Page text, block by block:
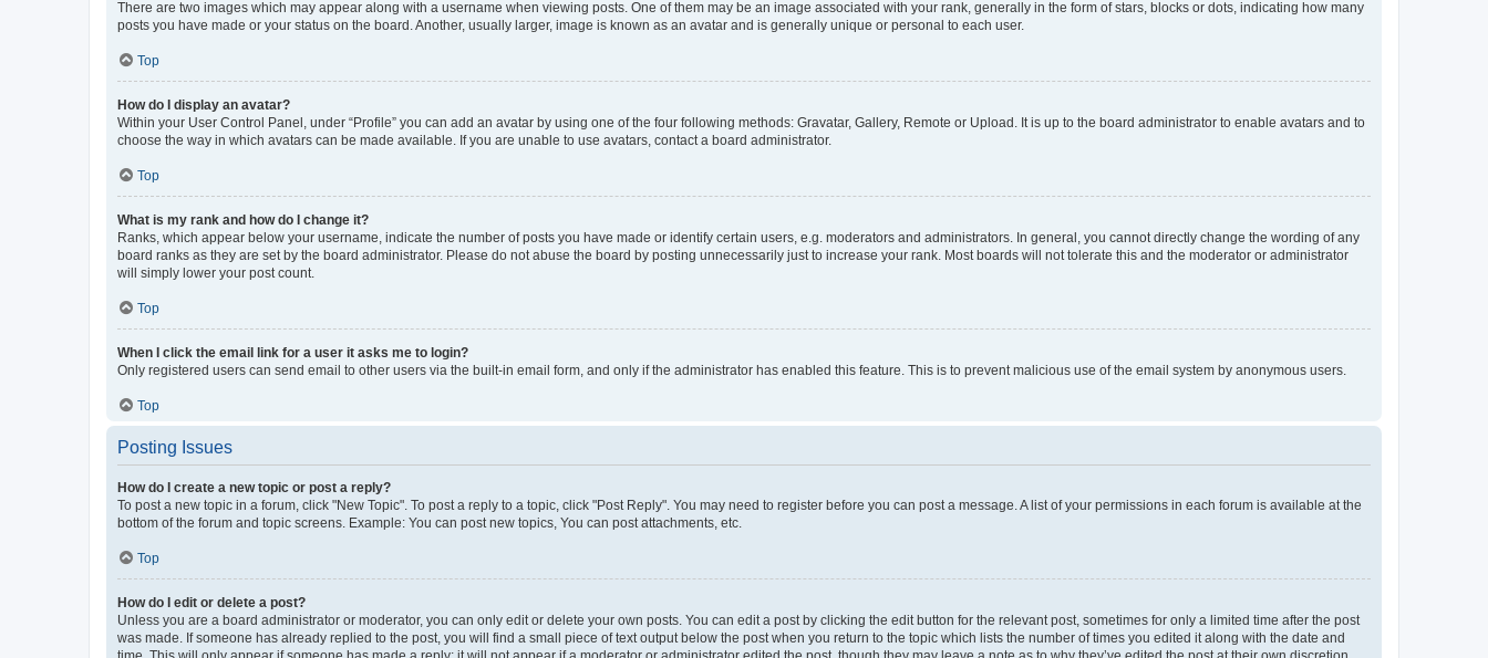
There are two images which may appear along with a username when viewing posts. One of them may be an image associated with your rank, generally in the form of stars, blocks or dots, indicating how many
posts you have made or your status on the board. Another, usually larger, image is known as an avatar and is generally unique or personal to each user.
Top
How do I display an avatar?
Within your User Control Panel, under “Profile” you can add an avatar by using one of the four following methods: Gravatar, Gallery, Remote or Upload. It is up to the board administrator to enable avatars and to
choose the way in which avatars can be made available. If you are unable to use avatars, contact a board administrator.
Top
What is my rank and how do I change it?
Ranks, which appear below your username, indicate the number of posts you have made or identify certain users, e.g. moderators and administrators. In general, you cannot directly change the wording of any
board ranks as they are set by the board administrator. Please do not abuse the board by posting unnecessarily just to increase your rank. Most boards will not tolerate this and the moderator or administrator
will simply lower your post count.
Top
When I click the email link for a user it asks me to login?
Only registered users can send email to other users via the built-in email form, and only if the administrator has enabled this feature. This is to prevent malicious use of the email system by anonymous users.
Top
Posting Issues
How do I create a new topic or post a reply?
To post a new topic in a forum, click "New Topic". To post a reply to a topic, click "Post Reply". You may need to register before you can post a message. A list of your permissions in each forum is available at the
bottom of the forum and topic screens. Example: You can post new topics, You can post attachments, etc.
Top
How do I edit or delete a post?
Unless you are a board administrator or moderator, you can only edit or delete your own posts. You can edit a post by clicking the edit button for the relevant post, sometimes for only a limited time after the post
was made. If someone has already replied to the post, you will find a small piece of text output below the post when you return to the topic which lists the number of times you edited it along with the date and